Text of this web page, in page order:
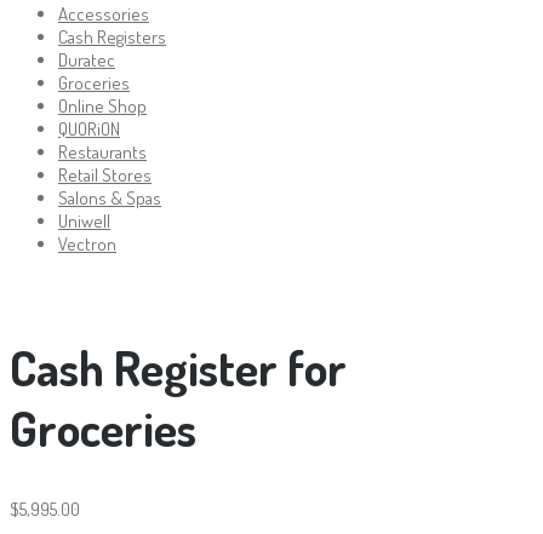
Accessories
Cash Registers
Duratec
Groceries
Online Shop
QUORiON
Restaurants
Retail Stores
Salons & Spas
Uniwell
Vectron
Cash Register for
Groceries
$5,995.00